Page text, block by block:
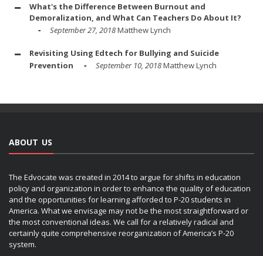
What's the Difference Between Burnout and
Demoralization, and What Can Teachers Do About It?
September 27, 2018Matthew Lynch
Revisiting Using Edtech for Bullying and Suicide
Prevention
September 10, 2018Matthew Lynch
ABOUT US
The Edvocate was created in 2014 to argue for shifts in education
policy and organization in order to enhance the quality of education
and the opportunities for learning afforded to P-20 students in
America. What we envisage may not be the most straightforward or
the most conventional ideas. We call for a relatively radical and
certainly quite comprehensive reorganization of America’s P-20
system.